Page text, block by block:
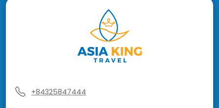
+84325847444